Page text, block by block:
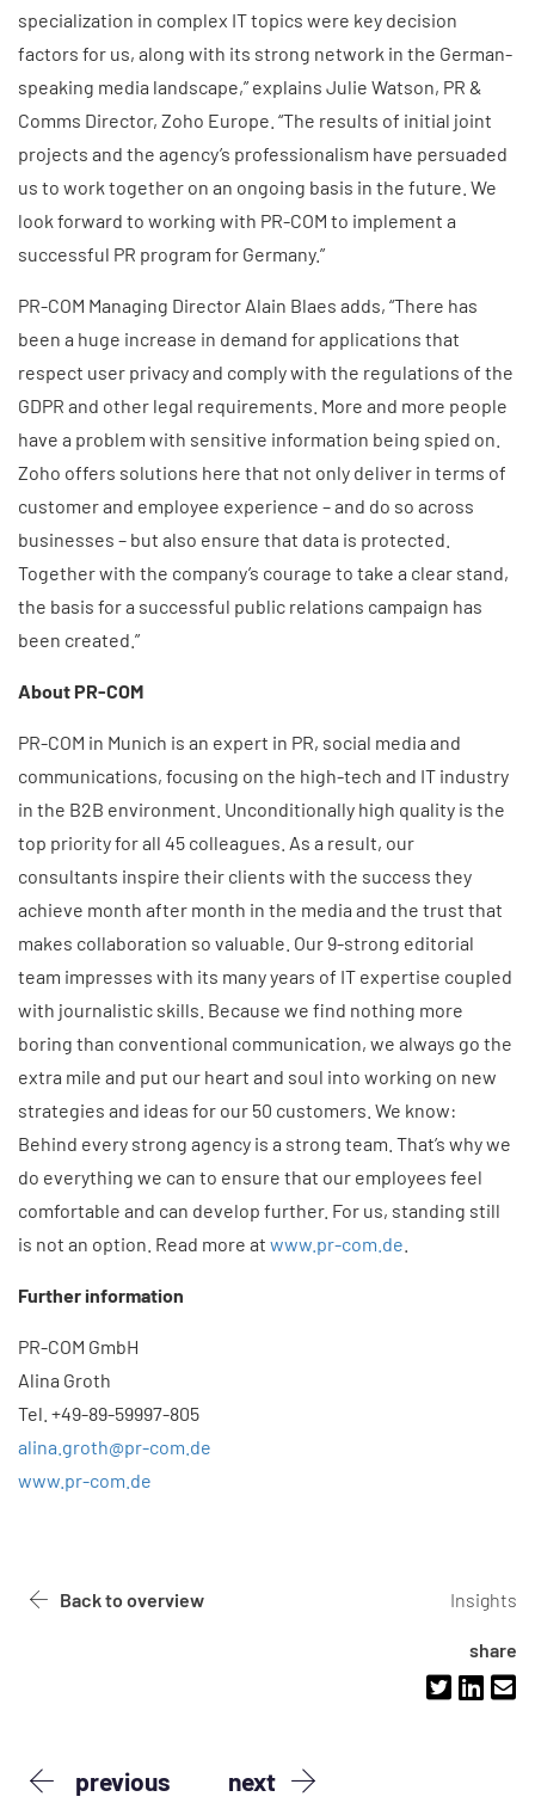
specialization in complex IT topics were key decision
factors for us, along with its strong network in the German-
speaking media landscape,” explains Julie Watson, PR &
Comms Director, Zoho Europe. “The results of initial joint
projects and the agency’s professionalism have persuaded
us to work together on an ongoing basis in the future. We
look forward to working with PR-COM to implement a
successful PR program for Germany.”
PR-COM Managing Director Alain Blaes adds, “There has
been a huge increase in demand for applications that
respect user privacy and comply with the regulations of the
GDPR and other legal requirements. More and more people
have a problem with sensitive information being spied on.
Zoho offers solutions here that not only deliver in terms of
customer and employee experience – and do so across
businesses – but also ensure that data is protected.
Together with the company’s courage to take a clear stand,
the basis for a successful public relations campaign has
been created.”
About PR-COM
PR-COM in Munich is an expert in PR, social media and
communications, focusing on the high-tech and IT industry
in the B2B environment. Unconditionally high quality is the
top priority for all 45 colleagues. As a result, our
consultants inspire their clients with the success they
achieve month after month in the media and the trust that
makes collaboration so valuable. Our 9-strong editorial
team impresses with its many years of IT expertise coupled
with journalistic skills. Because we find nothing more
boring than conventional communication, we always go the
extra mile and put our heart and soul into working on new
strategies and ideas for our 50 customers. We know:
Behind every strong agency is a strong team. That’s why we
do everything we can to ensure that our employees feel
comfortable and can develop further. For us, standing still
is not an option. Read more at www.pr-com.de
Further information
PR-COM GmbH
Alina Groth
Tel. +49-89-59997-805
alina.groth@pr-com.de
www.pr-com.de
Back to overview Insights
share
previous next